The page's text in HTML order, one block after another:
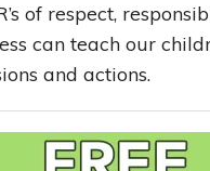
of respect,
can teach our
and actions.